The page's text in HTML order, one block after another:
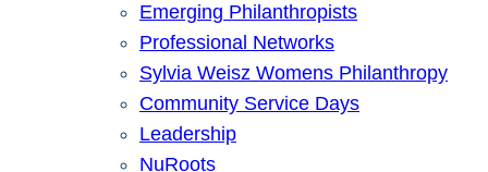
Emerging Philanthropists
Professional Networks
Sylvia Weisz Womens Philanthropy
Community Service Days
Leadership
NuRoots